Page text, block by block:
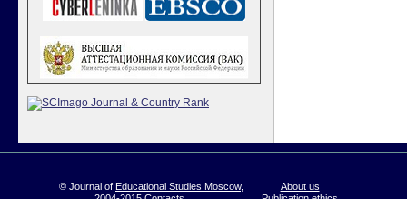
© Journal of Educational Studies Moscow,
About us